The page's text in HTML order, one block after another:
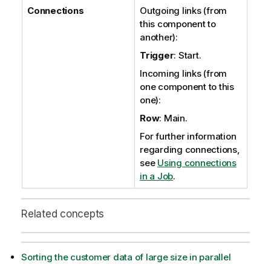
Connections
Outgoing links (from
this component to
another):
Trigger: Start.
Incoming links (from
one component to this
one):
Row: Main.
For further information
regarding connections,
see Using connections
in a Job.
Related concepts
Sorting the customer data of large size in parallel